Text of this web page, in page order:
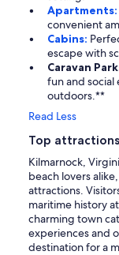
Apartments:
convenient
Cabins:
escape with
Caravan
fun and
outdoors.**
Read Less
Top
Kilmarnock,
beach lovers
attractions.
maritime history
charming town
experiences and
destination for a